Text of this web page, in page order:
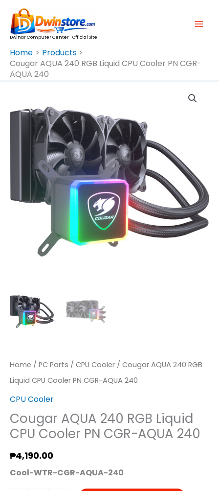
Content
Dwinar Computer Center- Official Site
Home
Products
Cougar AQUA 240 RGB Liquid CPU Cooler PN CGR-
AQUA 240
Home / PC Parts / CPU Cooler / Cougar AQUA 240 RGB
Liquid CPU Cooler PN CGR-AQUA 240
CPU Cooler
Cougar AQUA 240 RGB Liquid
CPU Cooler PN CGR-AQUA 240
₱4,190.00
Cool-WTR-CGR-AQUA-240
240
Cooler
PN